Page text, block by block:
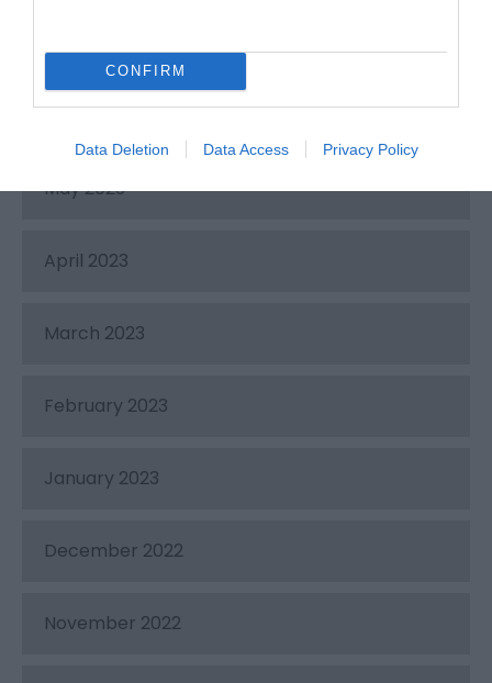
CONFIRM
Data Deletion Data Access Privacy Policy
June 2023
May 2023
April 2023
March 2023
February 2023
January 2023
December 2022
November 2022